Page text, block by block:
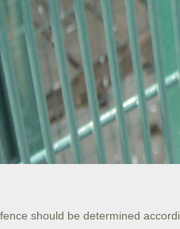
should be determined